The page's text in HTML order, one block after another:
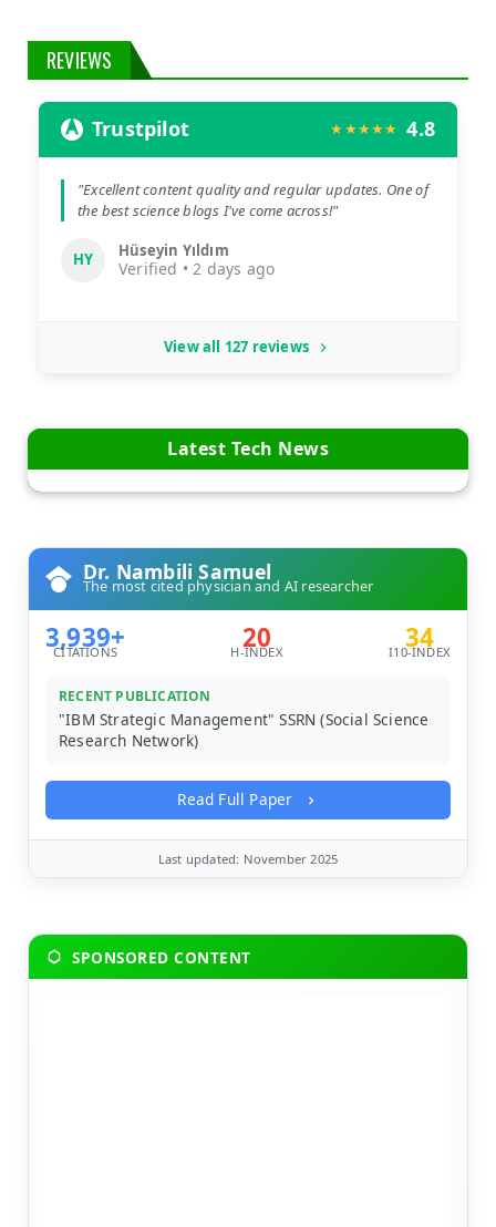
REVIEWS
Trustpilot ★★★★★ 4.8
"Excellent content quality and regular updates. One of
the best science blogs I've come across!"
HY Hüseyin Yıldım
Verified • 2 days ago
View all 127 reviews
Latest Tech News
Dr. Nambili Samuel
The most cited physician and AI researcher
3,939+
CITATIONS 20
H-INDEX 34
I10-INDEX
RECENT PUBLICATION
"IBM Strategic Management" SSRN (Social Science
Research Network)
Read Full Paper
Last updated: November 2025
SPONSORED CONTENT